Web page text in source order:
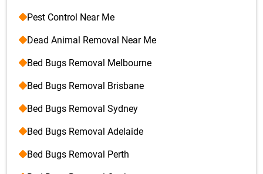
Pest Control Near Me
Dead Animal Removal Near Me
Bed Bugs Removal Melbourne
Bed Bugs Removal Brisbane
Bed Bugs Removal Sydney
Bed Bugs Removal Adelaide
Bed Bugs Removal Perth